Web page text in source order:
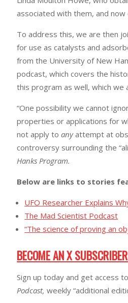
associated with them, and
To address this, we are then
for use as catalysts and
from the University of New
podcast, which covers the
this program as well, which
“One possibility we cannot
properties or applications for
not apply toanyattempt at
controversy surrounding the
Hanks Program.
Below are links to stories
UFO Researcher Explains
The Mad Scientist Podcast
“The science of proving an
BECOME AN X
Sign up today and get access
Podcast, weekly “additional